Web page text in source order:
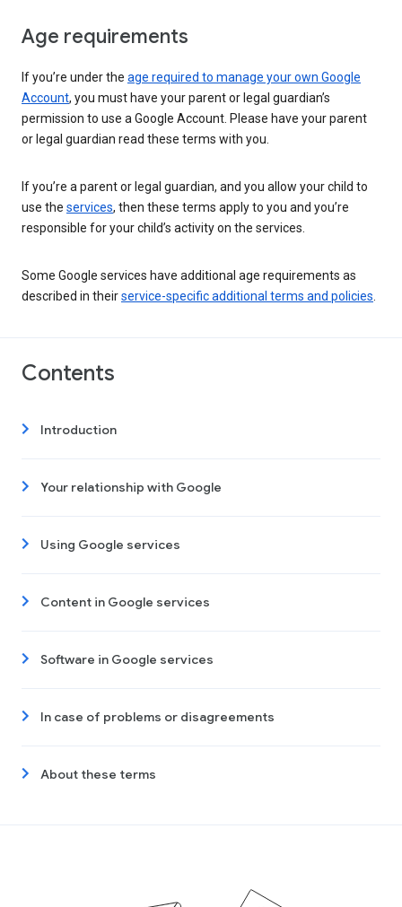
Age requirements
If you’re under the age required to manage your own Google
Account, you must have your parent or legal guardian’s
permission to use a Google Account. Please have your parent
or legal guardian read these terms with you.
If you’re a parent or legal guardian, and you allow your child to
use the services, then these terms apply to you and you’re
responsible for your child’s activity on the services.
Some Google services have additional age requirements as
described in theirservice-specific additional terms and policies
Contents
Introduction
Your relationship with Google
Using Google services
Content in Google services
Software in Google services
In case of problems or disagreements
About these terms